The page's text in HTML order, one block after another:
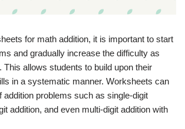
for math addition, it is important to start
and gradually increase the difficulty as
This allows students to build upon their
in a systematic manner. Worksheets can
addition problems such as single-digit
addition, and even multi-digit addition with